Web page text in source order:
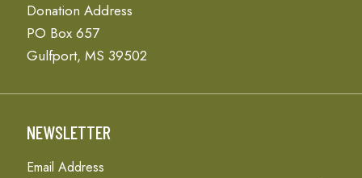
Donation Address
PO Box 657
Gulfport, MS 39502
NEWSLETTER
Email Address